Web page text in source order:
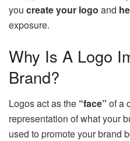
you create your logo and
exposure.
Why Is A Logo
Brand?
Logos act as the “face” of a
representation of what your
used to promote your brand